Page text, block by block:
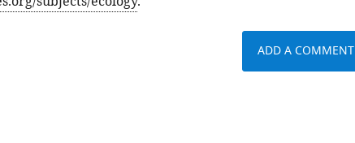
ADD A COMMENT